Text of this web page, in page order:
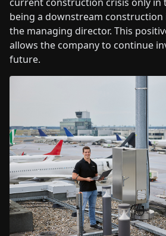
being a downstream construction
the managing director. This
allows the company to continue
future.